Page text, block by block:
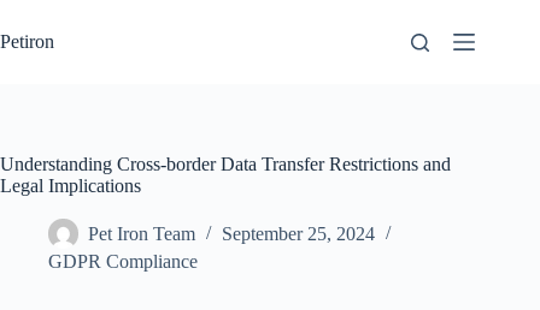
to
content
Petiron
Understanding Cross-border Data Transfer Restrictions and
Legal Implications
Pet Iron Team
September 25, 2024
GDPR Compliance